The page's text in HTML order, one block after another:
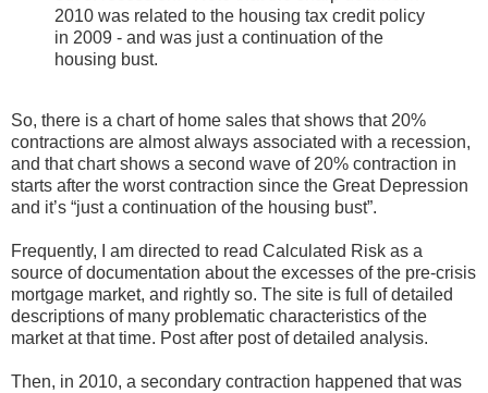
2010 was related to the housing tax credit policy
in 2009 - and was just a continuation of the
housing bust.
So, there is a chart of home sales that shows that 20%
contractions are almost always associated with a recession,
and that chart shows a second wave of 20% contraction in
starts after the worst contraction since the Great Depression
and it’s “just a continuation of the housing bust”.
Frequently, I am directed to read Calculated Risk as a
source of documentation about the excesses of the pre-crisis
mortgage market, and rightly so. The site is full of detailed
descriptions of many problematic characteristics of the
market at that time. Post after post of detailed analysis.
Then, in 2010, a secondary contraction happened that was